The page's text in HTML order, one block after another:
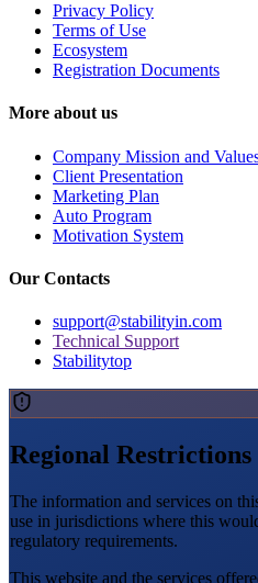
Privacy Policy
Terms of Use
Ecosystem
Registration Documents
More about us
Company Mission and
Client Presentation
Marketing Plan
Auto Program
Motivation System
Our Contacts
support@stabilityin.com
Technical Support
Stabilitytop
Regional Restrictions
The information and services on
use in jurisdictions where this
regulatory requirements.
This website and the services